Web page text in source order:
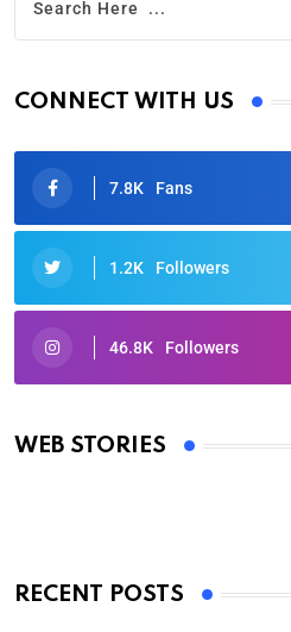
CONNECT WITH US
7.8K Fans
1.2K Followers
46.8K Followers
WEB STORIES
Oscars 2025: Full List of
By Ved Prakash
RECENT POSTS